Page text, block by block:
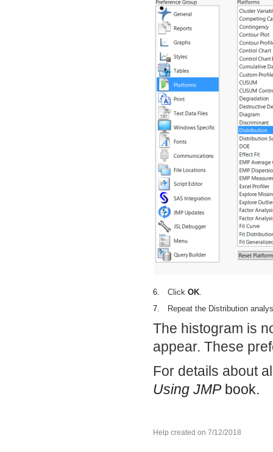
6. Click OK
7.
Repeat the Distribution
The histogram is
appear. These
For details about
Using JMPbook.
Help created on 7/12/2018